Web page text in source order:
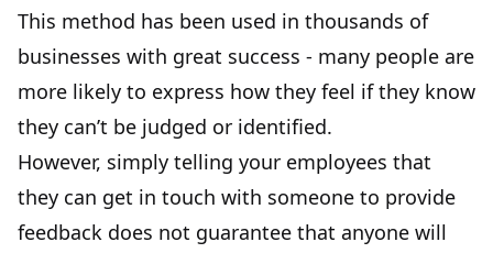
This method has been used in thousands of
businesses with great success - many people are
more likely to express how they feel if they know
they can’t be judged or identified.
However, simply telling your employees that
they can get in touch with someone to provide
feedback does not guarantee that anyone will